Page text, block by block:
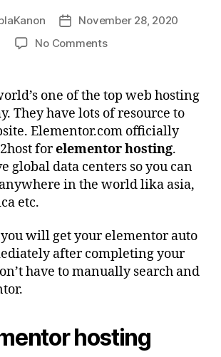
PostNovember 28, 2020
No Commentson
Elementor
Hosting
Company
one of the top web hosting
They have lots of resource to
Elementor.com officially
forelementor hosting.
global data centers so you can
in the world lika asia,
etc.
will get your elementor auto
after completing your
have to manually search and
hosting